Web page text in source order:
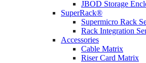
JBOD Storage
SuperRack®
Supermicro Rack
Rack Integration
Accessories
Cable Matrix
Riser Card Matrix